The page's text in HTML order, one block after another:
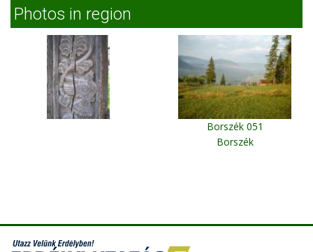
Photos in region
Borszék 051
Borszék